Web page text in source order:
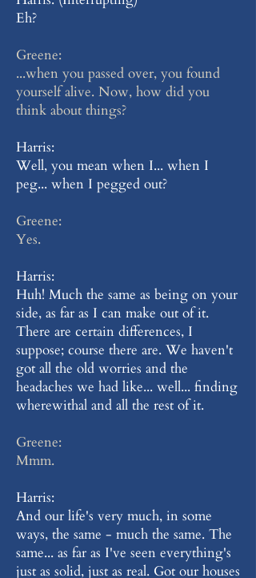
Eh?
Greene:
...when you passed over, you found
yourself alive. Now, how did you
think about things?
Harris:
Well, you mean when I... when I
peg... when I pegged out?
Greene:
Yes.
Harris:
Huh! Much the same as being on your
side, as far as I can make out of it.
There are certain differences, I
suppose; course there are. We haven't
got all the old worries and the
headaches we had like... well... finding
wherewithal and all the rest of it.
Greene:
Mmm.
Harris:
And our life's very much, in some
ways, the same - much the same. The
same... as far as I've seen everything's
just as solid, just as real. Got our houses